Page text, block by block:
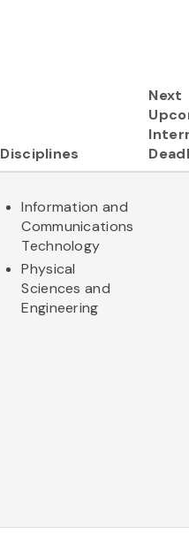
Disciplines
Next
Information and
Communications
Technology
Physical
Sciences and
Engineering